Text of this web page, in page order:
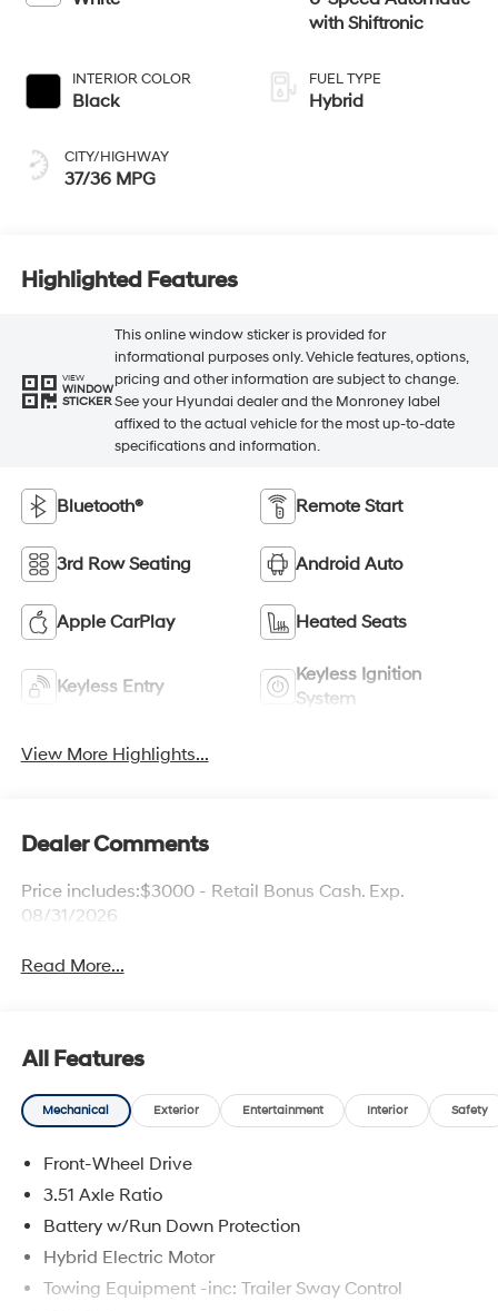
INTERIOR COLOR
Black
CITY/HIGHWAY
37/36 MPG
with Shiftronic
FUEL TYPE
Hybrid
Highlighted Features
VIEW
WINDOW
STICKER
This online window sticker is provided for
informational purposes only. Vehicle features, options,
pricing and other information are subject to change.
See your Hyundai dealer and the Monroney label
affixed to the actual vehicle for the most up-to-date
specifications and information.
Bluetooth® Remote Start
3rd Row Seating Android Auto
Apple CarPlay Heated Seats
Keyless Entry
Keyless Ignition
System
View More Highlights...
Dealer Comments
Price includes:$3000 - Retail Bonus Cash. Exp.
08/31/2026
Read More...
All Features
Mechanical Exterior Entertainment Interior Safety
Front-Wheel Drive
3.51 Axle Ratio
Battery w/Run Down Protection
Hybrid Electric Motor
Towing Equipment -inc: Trailer Sway Control